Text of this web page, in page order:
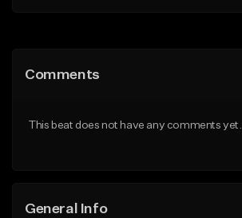
Like Beat
Comments
This beat does not have any comments yet.
General Info